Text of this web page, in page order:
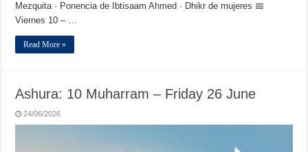
Mezquita · Ponencia de Ibtisaam Ahmed · Dhikr de mujeres 📅
Viernes 10 – …
Read More »
Ashura: 10 Muharram – Friday 26 June
24/06/2026